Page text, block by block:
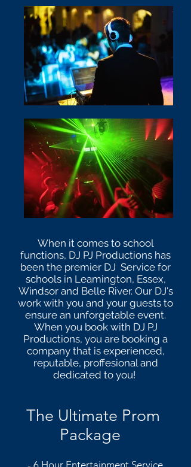
When it comes to school
functions, DJ PJ Productions has
been the premier DJ Service for
schools in Leamington, Essex,
Windsor and Belle River. Our DJ's
work with you and your guests to
ensure an unforgetable event.
When you book with DJ PJ
Productions, you are booking a
company that is experienced,
reputable, proffesional and
dedicated to you!
The Ultimate Prom
Package
- 6 Hour Entertainment Service